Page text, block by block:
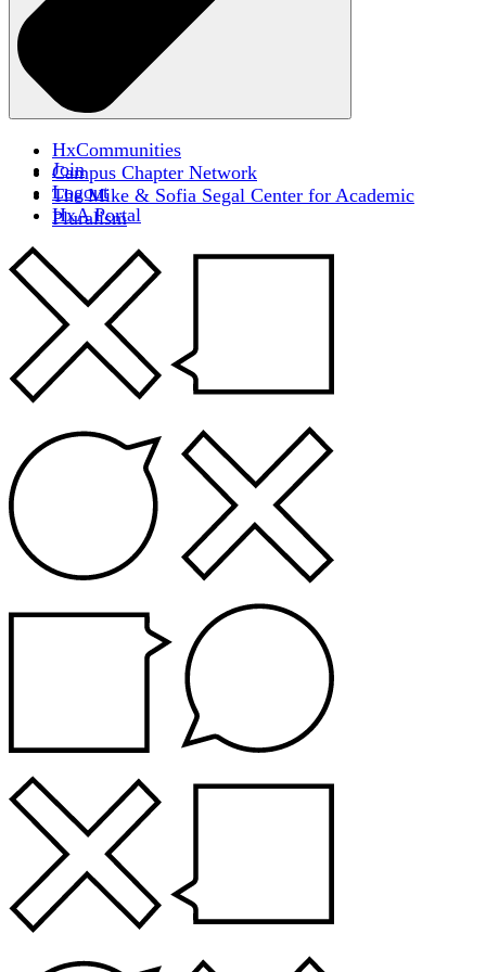
HxCommunities
Campus Chapter Network
The Mike & Sofia Segal Center for Academic
Pluralism
Join
Logout
HxA Portal